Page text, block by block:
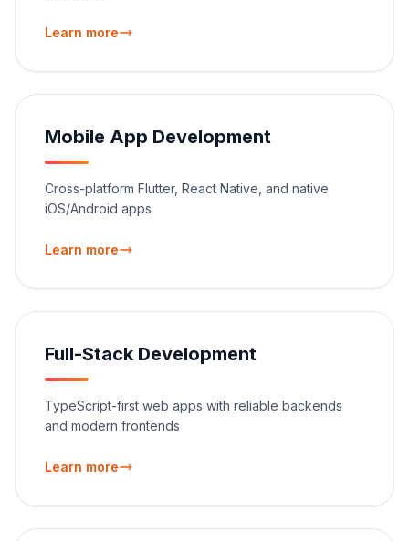
Learn more
Mobile App Development
Cross-platform Flutter, React Native, and native
iOS/Android apps
Learn more
Full-Stack Development
TypeScript-first web apps with reliable backends
and modern frontends
Learn more